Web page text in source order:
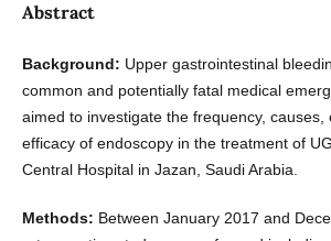
Abstract
Background: Upper gastrointestinal
common and potentially fatal medical
aimed to investigate the frequency, causes,
efficacy of endoscopy in the treatment of
Central Hospital in Jazan, Saudi Arabia.
Methods: Between January 2017 and